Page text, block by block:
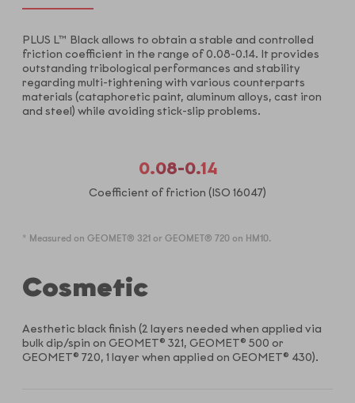
PLUS L™ Black allows to obtain a stable and controlled
friction coefficient in the range of 0.08-0.14. It provides
outstanding tribological performances and stability
regarding multi-tightening with various counterparts
materials (cataphoretic paint, aluminum alloys, cast iron
and steel) while avoiding stick-slip problems.
0.08-0.14
Coefficient of friction (ISO 16047)
* Measured on GEOMET® 321 or GEOMET® 720 on HM10.
Cosmetic
Aesthetic black finish (2 layers needed when applied via
bulk dip/spin on GEOMET® 321, GEOMET® 500 or
GEOMET® 720, 1 layer when applied on GEOMET® 430).